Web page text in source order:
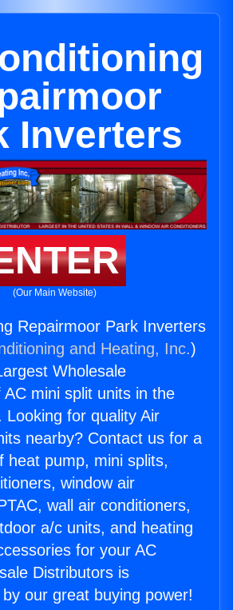
Inverters
(Our Main Website)
Repairmoor Park Inverters
and Heating, Inc.)
Wholesale
mini split units in the
Looking for quality Air
nearby? Contact us for a
heat pump, mini splits,
window air
wall air conditioners,
a/c units, and heating
for your AC
Distributors is
our great buying power!